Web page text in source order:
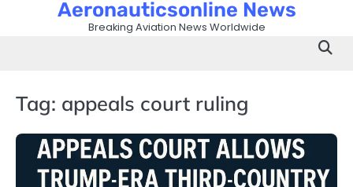
Aeronauticsonline News
Breaking Aviation News Worldwide
Tag: appeals court ruling